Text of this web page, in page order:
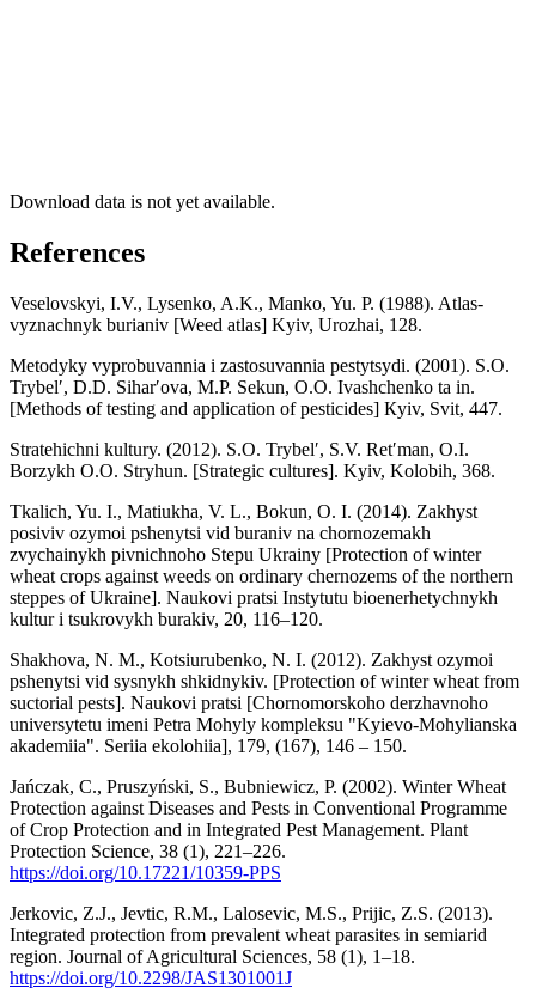
Download data is not yet available.
References
Veselovskyi, I.V., Lysenko, A.K., Manko, Yu. P. (1988). Atlas-
vyznachnyk burianiv [Weed atlas] Kyiv, Urozhai, 128.
Metodyky vyprobuvannia i zastosuvannia pestytsydi. (2001). S.O.
Trybelʹ, D.D. Siharʹova, M.P. Sekun, O.O. Ivashchenko ta in.
[Methods of testing and application of pesticides] Кyiv, Svit, 447.
Stratehichni kultury. (2012). S.O. Trybelʹ, S.V. Retʹman, O.I.
Borzykh O.O. Stryhun. [Strategic cultures]. Kyiv, Kolobih, 368.
Tkalich, Yu. І., Matiukha, V. L., Bokun, О. І. (2014). Zakhyst
posiviv ozymoi pshenytsi vid buraniv na chornozemakh
zvychainykh pivnichnoho Stepu Ukrainy [Protection of winter
wheat crops against weeds on ordinary chernozems of the northern
steppes of Ukraine]. Naukovi pratsi Instytutu bioenerhetychnykh
kultur і tsukrovykh burakiv, 20, 116–120.
Shakhova, N. М., Kotsiurubenko, N. І. (2012). Zakhyst ozymoi
pshenytsi vid sysnykh shkidnykiv. [Protection of winter wheat from
suctorial pests]. Naukovi pratsi [Chornomorskoho derzhavnoho
universytetu imeni Petra Mohyly kompleksu "Kyievo-Mohylianska
akademiia". Seriia ekolohiia], 179, (167), 146 – 150.
Jańczak, C., Pruszyński, S., Bubniewicz, P. (2002). Winter Wheat
Protection against Diseases and Pests in Conventional Programme
of Crop Protection and in Integrated Pest Management. Plant
Protection Science, 38 (1), 221–226.
https://doi.org/10.17221/10359-PPS
Jerkovic, Z.J., Jevtic, R.M., Lalosevic, M.S., Prijic, Z.S. (2013).
Integrated protection from prevalent wheat parasites in semiarid
region. Journal of Agricultural Sciences, 58 (1), 1–18.
https://doi.org/10.2298/JAS1301001J